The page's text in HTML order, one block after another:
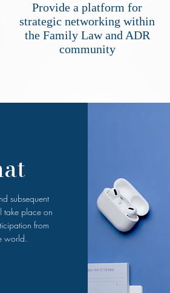
Provide a platform for
strategic networking within
the Family Law and ADR
community
subsequent
take place on
from
world.